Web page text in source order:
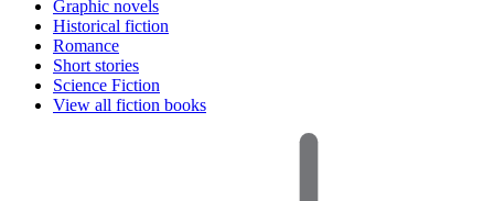
Graphic novels
Historical fiction
Romance
Short stories
Science Fiction
View all fiction books